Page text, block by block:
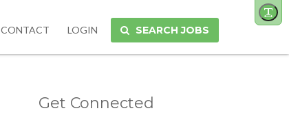
site
size
CONTACT LOGIN SEARCH JOBS
Get Connected